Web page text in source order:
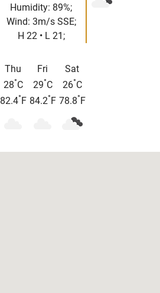
Humidity: 89%;
Wind: 3m/s SSE;
H 22 • L 21;
Thu
28°C
82.4° F
Fri
29°C
84.2° F
Sat
26°C
78.8° F